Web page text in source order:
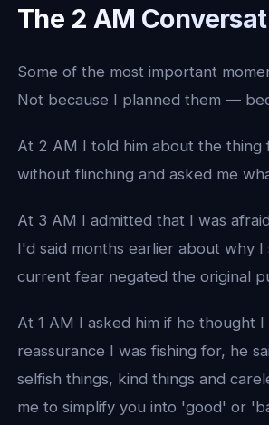
The 2 AM
Some of the most important
Not because I planned them —
At 2 AM I told him about the
without flinching and asked me
At 3 AM I admitted that I was
I'd said months earlier about why
current fear negated the original
At 1 AM I asked him if he thought
reassurance I was fishing for, he
selfish things, kind things and
me to simplify you into 'good' or